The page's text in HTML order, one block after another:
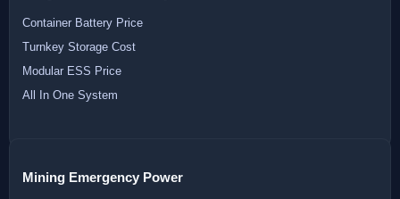
Container Battery Price
Turnkey Storage Cost
Modular ESS Price
All In One System
Mining Emergency Power